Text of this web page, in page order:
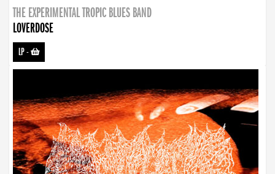
THE EXPERIMENTAL TROPIC BLUES BAND
LOVERDOSE
LP-